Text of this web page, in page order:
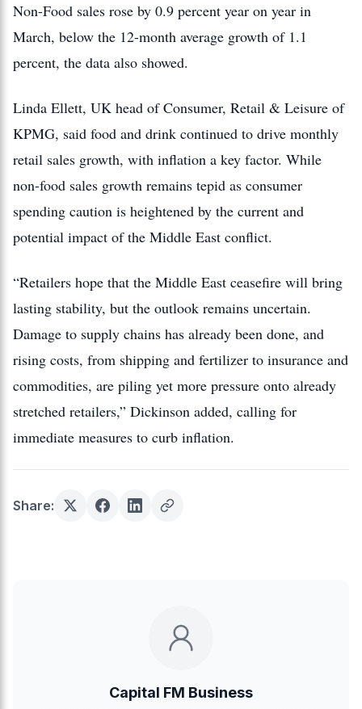
Non-Food sales rose by 0.9 percent year on year in
March, below the 12-month average growth of 1.1
percent, the data also showed.
Linda Ellett, UK head of Consumer, Retail & Leisure of
KPMG, said food and drink continued to drive monthly
retail sales growth, with inflation a key factor. While
non-food sales growth remains tepid as consumer
spending caution is heightened by the current and
potential impact of the Middle East conflict.
“Retailers hope that the Middle East ceasefire will bring
lasting stability, but the outlook remains uncertain.
Damage to supply chains has already been done, and
rising costs, from shipping and fertilizer to insurance and
commodities, are piling yet more pressure onto already
stretched retailers,” Dickinson added, calling for
immediate measures to curb inflation.
Share:
Capital FM Business